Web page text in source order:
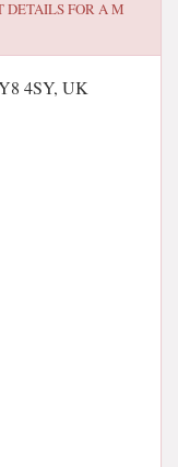
DETAILS FORA M
4SY, UK